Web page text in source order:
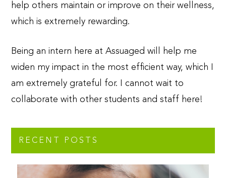
help others maintain or improve on their wellness,
which is extremely rewarding.
Being an intern here at Assuaged will help me
widen my impact in the most efficient way, which I
am extremely grateful for. I cannot wait to
collaborate with other students and staff here!
RECENT POSTS